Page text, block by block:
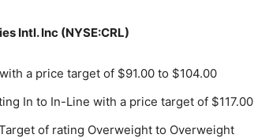
Intl. Inc (NYSE:CRL)
a price target of $91.00 to $104.00
In to In-Line with a price target of $117.00
of rating Overweight to Overweight